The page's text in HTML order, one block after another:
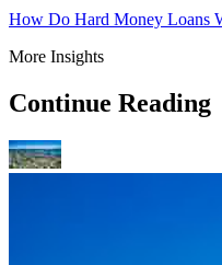
How Do Hard Money Loans
More Insights
Continue Reading